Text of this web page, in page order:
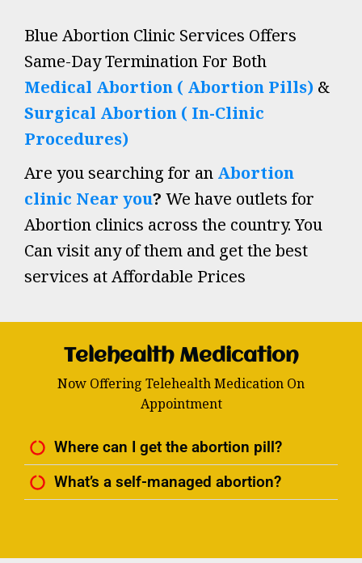
Blue Abortion Clinic Services Offers
Same-Day Termination For Both
Medical Abortion ( Abortion Pills) &
Surgical Abortion ( In-Clinic
Procedures)
Are you searching for an Abortion
clinic Near you? We have outlets for
Abortion clinics across the country. You
Can visit any of them and get the best
services at Affordable Prices
Telehealth Medication
Now Offering Telehealth Medication On
Appointment
Where can I get the abortion pill?
What’s a self-managed abortion?